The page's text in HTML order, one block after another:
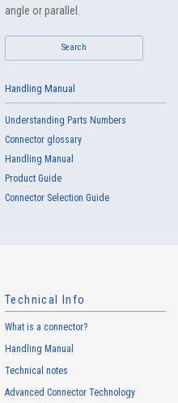
High heat-resistant
IMSA-11009B-30Y901
High heat-resistant
IMSA-11008B-40Y903
IMSA-11008B-40Y902
angle or parallel.
Search
Handling Manual
Understanding Parts Numbers
Connector glossary
Handling Manual
Product Guide
Connector Selection Guide
Technical Info
What is a connector?
Handling Manual
Technical notes
Advanced Connector Technology